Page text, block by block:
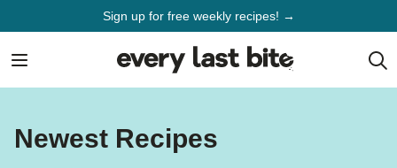
Sign up for free weekly recipes! →
Newest Recipes